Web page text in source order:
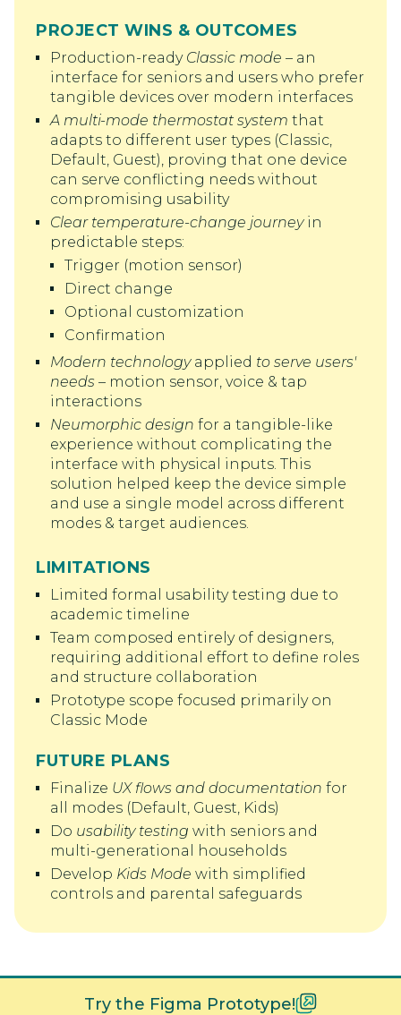
PROJECT WINS & OUTCOMES
Production-ready Classic mode – an
interface for seniors and users who prefer
tangible devices over modern interfaces
A multi-mode thermostat system that
adapts to different user types (Classic,
Default, Guest), proving that one device
can serve conflicting needs without
compromising usability
Clear temperature-change journeyin
predictable steps:
Trigger (motion sensor)
Direct change
Optional customization
Confirmation
Modern technology applied to serve users'
needs – motion sensor, voice & tap
interactions
Neumorphic design for a tangible-like
experience without complicating the
interface with physical inputs. This
solution helped keep the device simple
and use a single model across different
modes & target audiences.
LIMITATIONS
Limited formal usability testing due to
academic timeline
Team composed entirely of designers,
requiring additional effort to define roles
and structure collaboration
Prototype scope focused primarily on
Classic Mode
FUTURE PLANS
Finalize UX flows and documentation for
all modes (Default, Guest, Kids)
Do usability testing with seniors and
multi-generational households
Develop Kids Mode with simplified
controls and parental safeguards
Try the Figma Prototype!